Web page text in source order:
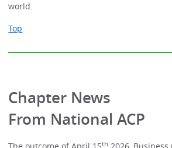
world.
Top
Chapter News
From National ACP
th